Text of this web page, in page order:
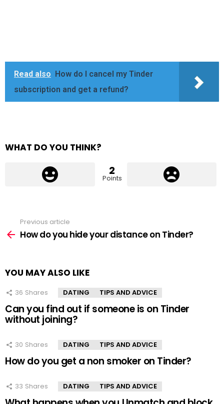
Read also
How do I cancel my Tinder
subscription and get a refund?
WHAT DO YOU THINK?
2
Points
more
Previous article
How do you hide your distance on Tinder?
YOU MAY ALSO LIKE
36 Shares DATING TIPS AND ADVICE
Can you find out if someone is on Tinder
without joining?
30 Shares DATING TIPS AND ADVICE
How do you get a non smoker on Tinder?
33 Shares DATING TIPS AND ADVICE